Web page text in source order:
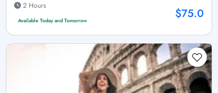
2 Hours
Available Today and Tomorrow $75.0